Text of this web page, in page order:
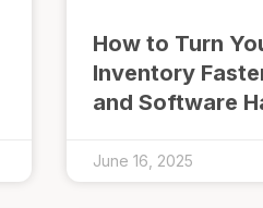
How to Turn
Inventory
and Software
June 16, 2025